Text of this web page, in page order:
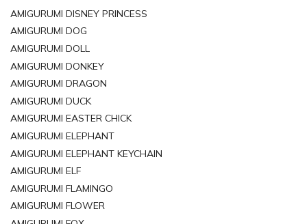
AMIGURUMI DISNEY PRINCESS
AMIGURUMI DOG
AMIGURUMI DOLL
AMIGURUMI DONKEY
AMIGURUMI DRAGON
AMIGURUMI DUCK
AMIGURUMI EASTER CHICK
AMIGURUMI ELEPHANT
AMIGURUMI ELEPHANT KEYCHAIN
AMIGURUMI ELF
AMIGURUMI FLAMINGO
AMIGURUMI FLOWER